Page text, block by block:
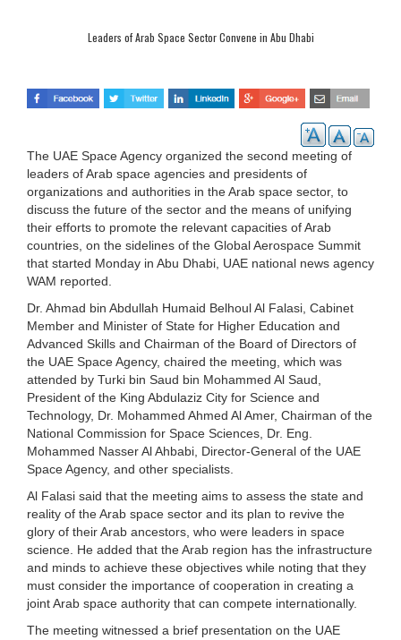
Leaders of Arab Space Sector Convene in Abu Dhabi
The UAE Space Agency organized the second meeting of
leaders of Arab space agencies and presidents of
organizations and authorities in the Arab space sector, to
discuss the future of the sector and the means of unifying
their efforts to promote the relevant capacities of Arab
countries, on the sidelines of the Global Aerospace Summit
that started Monday in Abu Dhabi, UAE national news agency
WAM reported.
Dr. Ahmad bin Abdullah Humaid Belhoul Al Falasi, Cabinet
Member and Minister of State for Higher Education and
Advanced Skills and Chairman of the Board of Directors of
the UAE Space Agency, chaired the meeting, which was
attended by Turki bin Saud bin Mohammed Al Saud,
President of the King Abdulaziz City for Science and
Technology, Dr. Mohammed Ahmed Al Amer, Chairman of the
National Commission for Space Sciences, Dr. Eng.
Mohammed Nasser Al Ahbabi, Director-General of the UAE
Space Agency, and other specialists.
Al Falasi said that the meeting aims to assess the state and
reality of the Arab space sector and its plan to revive the
glory of their Arab ancestors, who were leaders in space
science. He added that the Arab region has the infrastructure
and minds to achieve these objectives while noting that they
must consider the importance of cooperation in creating a
joint Arab space authority that can compete internationally.
The meeting witnessed a brief presentation on the UAE